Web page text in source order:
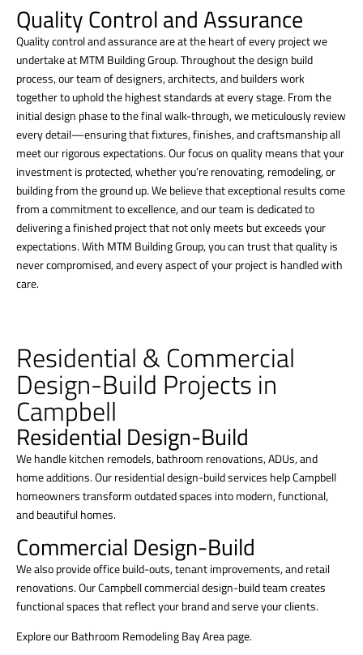
Quality Control and Assurance
Quality control and assurance are at the heart of every project we
undertake at MTM Building Group. Throughout the design build
process, our team of designers, architects, and builders work
together to uphold the highest standards at every stage. From the
initial design phase to the final walk-through, we meticulously review
every detail—ensuring that fixtures, finishes, and craftsmanship all
meet our rigorous expectations. Our focus on quality means that your
investment is protected, whether you’re renovating, remodeling, or
building from the ground up. We believe that exceptional results come
from a commitment to excellence, and our team is dedicated to
delivering a finished project that not only meets but exceeds your
expectations. With MTM Building Group, you can trust that quality is
never compromised, and every aspect of your project is handled with
care.
Residential & Commercial
Design-Build Projects in
Campbell
Residential Design-Build
We handle kitchen remodels, bathroom renovations, ADUs, and
home additions. Our residential design-build services help Campbell
homeowners transform outdated spaces into modern, functional,
and beautiful homes.
Commercial Design-Build
We also provide office build-outs, tenant improvements, and retail
renovations. Our Campbell commercial design-build team creates
functional spaces that reflect your brand and serve your clients.
Explore our Bathroom Remodeling Bay Area page.